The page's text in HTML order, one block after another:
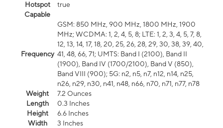
Hotspot
Capable
true
Frequency
GSM: 850 MHz, 900 MHz, 1800 MHz, 1900
MHz; WCDMA: 1, 2, 4, 5, 8; LTE: 1, 2, 3, 4, 5, 7, 8,
12, 13, 14, 17, 18, 20, 25, 26, 28, 29, 30, 38, 39, 40,
41, 48, 66, 71; UMTS: Band I (2100), Band II
(1900), Band IV (1700/2100), Band V (850),
Band VIII (900); 5G: n2, n5, n7, n12, n14, n25,
n26, n29, n30, n41, n48, n66, n70, n71, n77, n78
Weight
7.2 Ounces
Length
0.3 Inches
Height
6.6 Inches
Width
3 Inches